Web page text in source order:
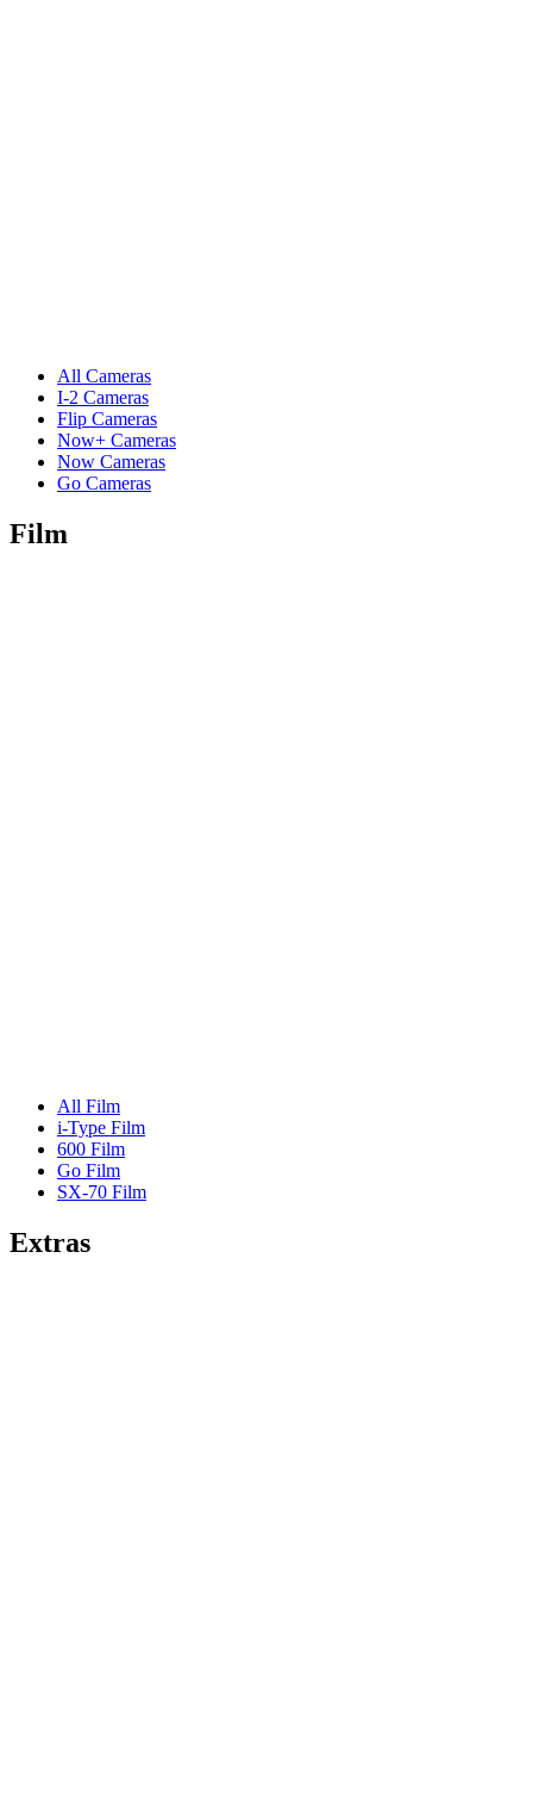
All Cameras
I-2 Cameras
Flip Cameras
Now+ Cameras
Now Cameras
Go Cameras
Film
All Film
i-Type Film
600 Film
Go Film
SX-70 Film
Extras